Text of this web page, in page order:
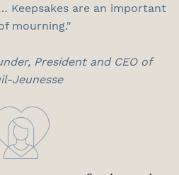
Keepsakes are an important
mourning."
President and CEO of
Jeunesse